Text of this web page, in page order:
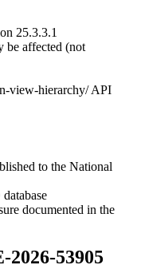
25.3.3.1
be affected (not
view-hierarchy/API
to the National
documented in the
53905